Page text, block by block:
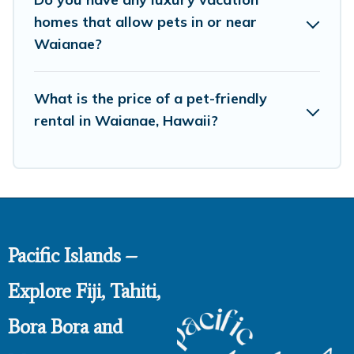
homes that allow pets in or near
Waianae?
What is the price of a pet-friendly
rental in Waianae, Hawaii?
Pacific Islands –
Explore Fiji, Tahiti,
Bora Bora and